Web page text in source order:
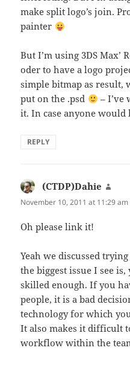
make split logo’s join.
painter
But I’m using 3DS Max’
oder to have a logo
simple bitmap as result,
put on the .psd
– I’ve
it. In case anyone would
REPLY
(CTDP)Dahie
November 10, 2011 at 11:29 am
Oh please link it!
Yeah we discussed
the biggest issue I see
skilled enough. If you
people, it is a bad
technology for which
It also makes it difficult
workflow within the